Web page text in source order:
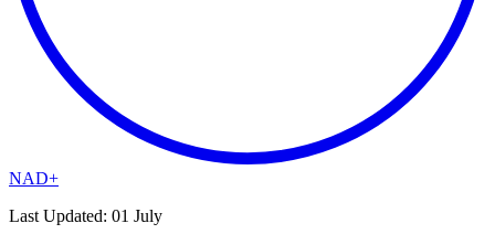
NAD+
Last Updated: 01 July